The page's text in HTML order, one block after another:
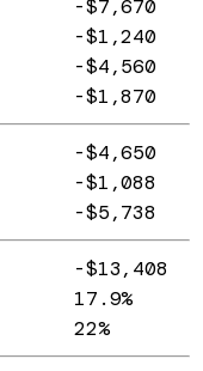
-$7,670
-$1,240
-$4,560
-$1,870
-$4,650
-$1,088
-$5,738
-$13,408
17.9%
22%